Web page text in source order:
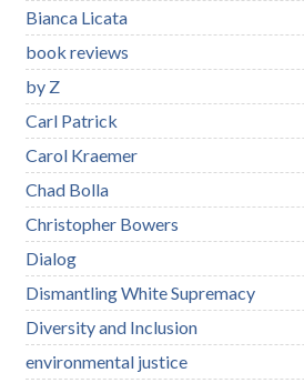
Bianca Licata
book reviews
by Z
Carl Patrick
Carol Kraemer
Chad Bolla
Christopher Bowers
Dialog
Dismantling White Supremacy
Diversity and Inclusion
environmental justice